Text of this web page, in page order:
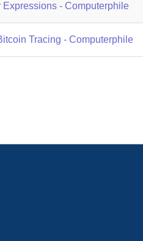
Expressions - Computerphile
Tracing - Computerphile